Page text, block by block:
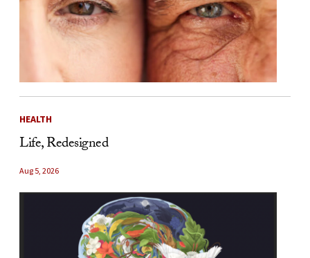
HEALTH
Life, Redesigned
Aug 5, 2026